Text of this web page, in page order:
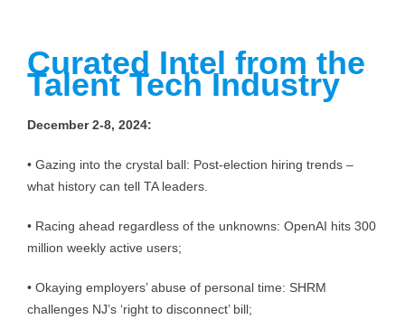
Curated Intel from the
Talent Tech Industry
December 2-8, 2024:
• Gazing into the crystal ball: Post-election hiring trends –
what history can tell TA leaders.
• Racing ahead regardless of the unknowns: OpenAI hits 300
million weekly active users;
• Okaying employers’ abuse of personal time: SHRM
challenges NJ’s ‘right to disconnect’ bill;